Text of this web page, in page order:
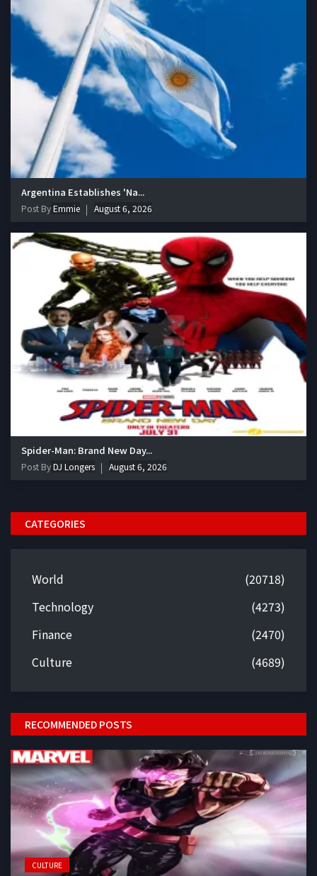
Argentina Establishes 'Na...
Post ByEmmie August 6, 2026
Spider-Man: Brand New Day...
Post ByDJ Longers August 6, 2026
CATEGORIES
World
(20718)
Technology
(4273)
Finance
(2470)
Culture
(4689)
RECOMMENDED POSTS
CULTURE